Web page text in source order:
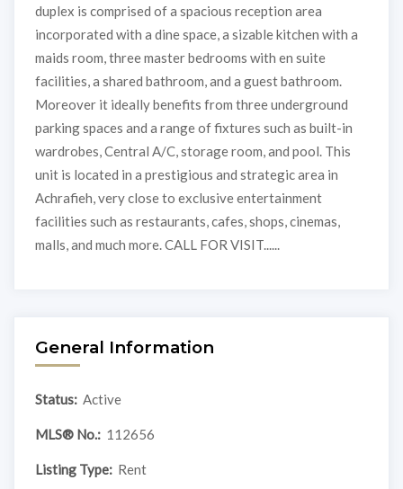
duplex is comprised of a spacious reception area
incorporated with a dine space, a sizable kitchen with a
maids room, three master bedrooms with en suite
facilities, a shared bathroom, and a guest bathroom.
Moreover it ideally benefits from three underground
parking spaces and a range of fixtures such as built-in
wardrobes, Central A/C, storage room, and pool. This
unit is located in a prestigious and strategic area in
Achrafieh, very close to exclusive entertainment
facilities such as restaurants, cafes, shops, cinemas,
malls, and much more. CALL FOR VISIT......
General Information
Status: Active
MLS® No.: 112656
Listing Type: Rent